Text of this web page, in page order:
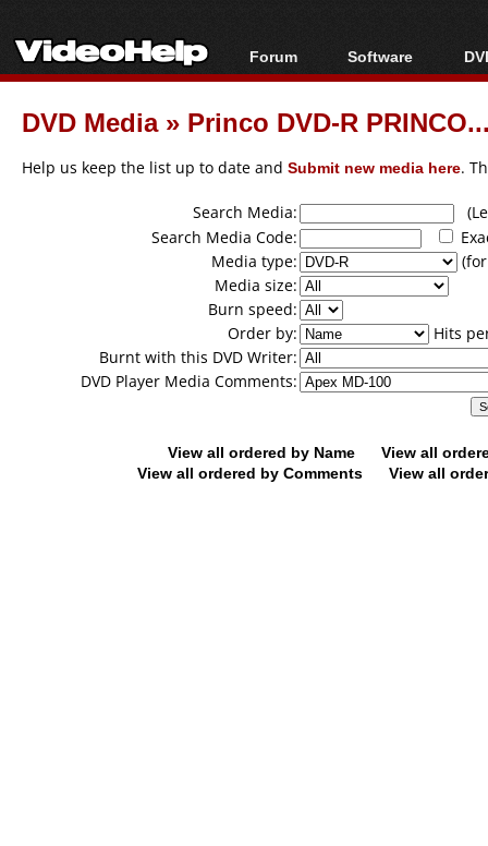
Forum
Forum Index
Today's Posts
Software
All software
Popular tools
DVD Media» Princo DVD-R
Help us keep the list up to date and Submit new media here.
Search Media:
Search Media Code:
Media type:
Media size:
Burn speed:
Order by:
Hits
Burnt with this DVD Writer:
DVD Player Media Comments:
View all ordered by Name
View all
View all ordered by Comments
View all